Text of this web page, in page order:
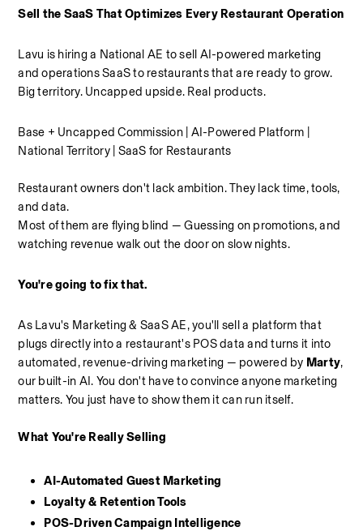
Sell the SaaS That Optimizes Every Restaurant Operation
Lavu is hiring a National AE to sell AI-powered marketing
and operations SaaS to restaurants that are ready to grow.
Big territory. Uncapped upside. Real products.
Base + Uncapped Commission | AI-Powered Platform |
National Territory | SaaS for Restaurants
Restaurant owners don't lack ambition. They lack time, tools,
and data.
Most of them are flying blind — Guessing on promotions, and
watching revenue walk out the door on slow nights.
You're going to fix that.
As Lavu's Marketing & SaaS AE, you'll sell a platform that
plugs directly into a restaurant's POS data and turns it into
automated, revenue-driving marketing — powered by Marty,
our built-in AI. You don't have to convince anyone marketing
matters. You just have to show them it can run itself.
What You're Really Selling
AI-Automated Guest Marketing
Loyalty & Retention Tools
POS-Driven Campaign Intelligence